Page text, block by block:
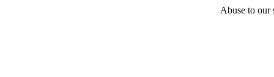
Abuse to our